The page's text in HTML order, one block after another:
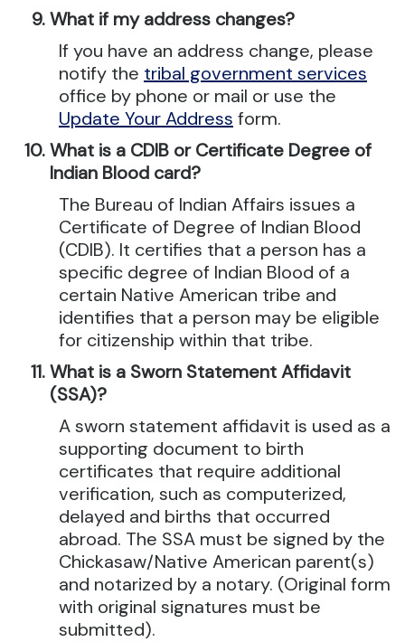
What if my address changes?
If you have an address change, please
notify the tribal government services
office by phone or mail or use the
Update Your Address form.
What is a CDIB or Certificate Degree of
Indian Blood card?
The Bureau of Indian Affairs issues a
Certificate of Degree of Indian Blood
(CDIB). It certifies that a person has a
specific degree of Indian Blood of a
certain Native American tribe and
identifies that a person may be eligible
for citizenship within that tribe.
What is a Sworn Statement Affidavit
(SSA)?
A sworn statement affidavit is used as a
supporting document to birth
certificates that require additional
verification, such as computerized,
delayed and births that occurred
abroad. The SSA must be signed by the
Chickasaw/Native American parent(s)
and notarized by a notary. (Original form
with original signatures must be
submitted).